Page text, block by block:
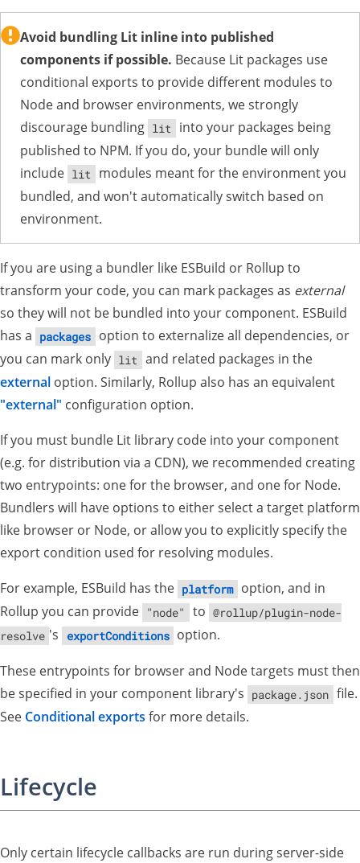
Avoid bundling Lit inline into published
components if possible. Because Lit packages use
conditional exports to provide different modules to
Node and browser environments, we strongly
discourage bundling lit
into your packages being
published to NPM. If you do, your bundle will only
include lit
modules meant for the environment you
bundled, and won't automatically switch based on
environment.
If you are using a bundler like ESBuild or Rollup to
transform your code, you can mark packages as external
so they will not be bundled into your component. ESBuild
has a
packages
option to externalize all dependencies, or
you can mark only lit
and related packages in the
external option. Similarly, Rollup also has an equivalent
"external" configuration option.
If you must bundle Lit library code into your component
(e.g. for distribution via a CDN), we recommended creating
two entrypoints: one for the browser, and one for Node.
Bundlers will have options to either select a target platform
like browser or Node, or allow you to explicitly specify the
export condition used for resolving modules.
For example, ESBuild has the platform option, and in
Rollup you can provide
"node" to @rollup/plugin-node-
resolve 's exportConditions option.
These entrypoints for browser and Node targets must then
be specified in your component library's
package.json file.
See Conditional exports for more details.
Lifecycle
Only certain lifecycle callbacks are run during server-side